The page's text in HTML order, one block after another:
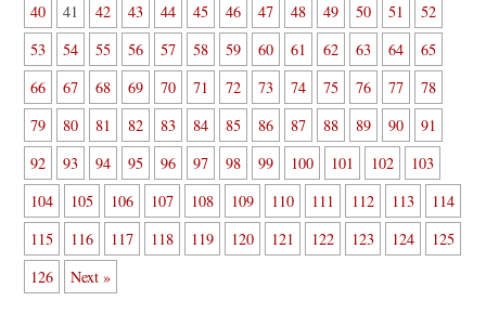
40
41 42 43 44 45 46 47 48 49 50 51
52
53
54 55 56 57 58 59 60 61 62 63 64
65
66
67 68 69 70 71 72 73 74 75 76 77
78
79
80 81 82 83 84 85 86 87 88 89 90
91
92
93 94 95 96 97 98 99 100 101 102
103
104
105 106 107 108 109 110 111 112 113
114
115
116 117 118 119 120 121 122 123 124
125
126
Next »